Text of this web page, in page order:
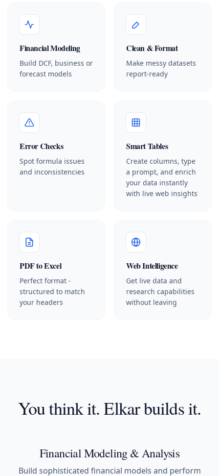
Financial Modeling
Build DCF, business or
forecast models
Clean & Format
Make messy datasets
report-ready
Error Checks
Spot formula issues
and inconsistencies
Smart Tables
Create columns, type
a prompt, and enrich
your data instantly
with live web insights
PDF to Excel
Perfect format -
structured to match
your headers
Web Intelligence
Get live data and
research capabilities
without leaving
You think it. Elkar builds it.
Financial Modeling & Analysis
Build sophisticated financial models and perform